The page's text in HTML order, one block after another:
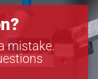
mistake.